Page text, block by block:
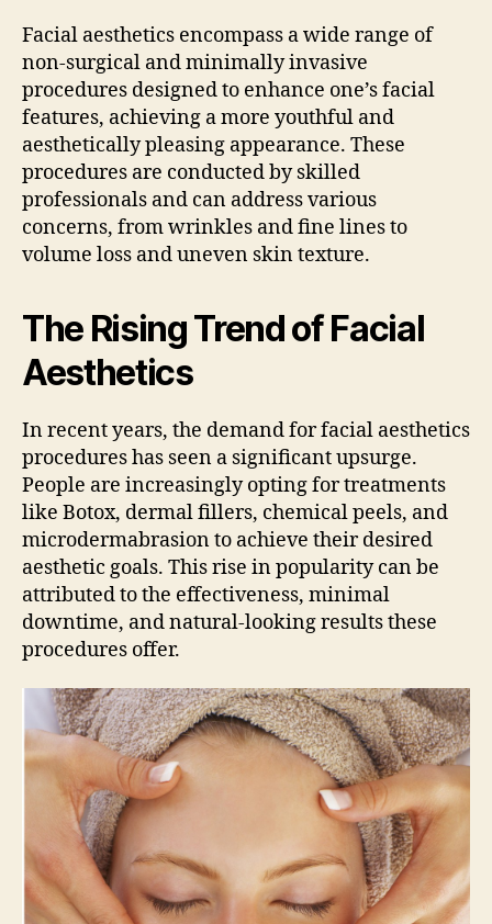
Facial aesthetics encompass a wide range of
non-surgical and minimally invasive
procedures designed to enhance one’s facial
features, achieving a more youthful and
aesthetically pleasing appearance. These
procedures are conducted by skilled
professionals and can address various
concerns, from wrinkles and fine lines to
volume loss and uneven skin texture.
The Rising Trend of Facial
Aesthetics
In recent years, the demand for facial aesthetics
procedures has seen a significant upsurge.
People are increasingly opting for treatments
like Botox, dermal fillers, chemical peels, and
microdermabrasion to achieve their desired
aesthetic goals. This rise in popularity can be
attributed to the effectiveness, minimal
downtime, and natural-looking results these
procedures offer.